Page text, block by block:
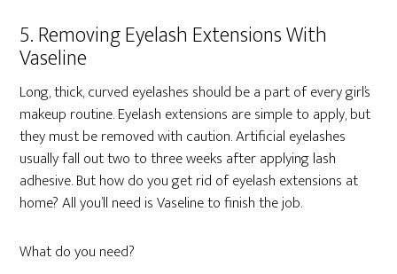
5. Removing Eyelash Extensions With
Vaseline
Long, thick, curved eyelashes should be a part of every girl’s
makeup routine. Eyelash extensions are simple to apply, but
they must be removed with caution. Artificial eyelashes
usually fall out two to three weeks after applying lash
adhesive. But how do you get rid of eyelash extensions at
home? All you’ll need is Vaseline to finish the job.
What do you need?